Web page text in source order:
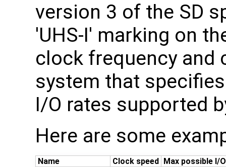
version 3 of the SD
'UHS-I' marking on
clock frequency and
system that
I/O rates supported
Here are some
Name Clock speed
Max possible I/